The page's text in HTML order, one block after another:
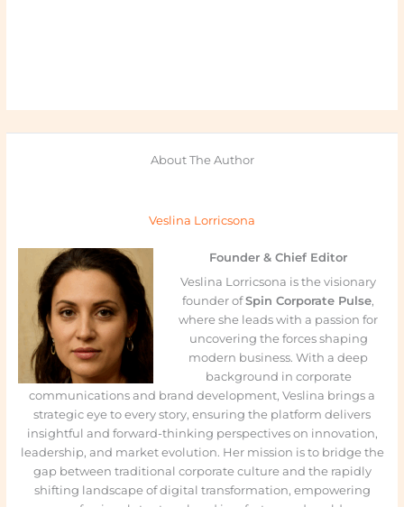
About The Author
Veslina Lorricsona
Founder & Chief Editor
Veslina Lorricsona is the visionary
founder ofSpin Corporate Pulse,
where she leads with a passion for
uncovering the forces shaping
modern business. With a deep
background in corporate
communications and brand development, Veslina brings a
strategic eye to every story, ensuring the platform delivers
insightful and forward-thinking perspectives on innovation,
leadership, and market evolution. Her mission is to bridge the
gap between traditional corporate culture and the rapidly
shifting landscape of digital transformation, empowering